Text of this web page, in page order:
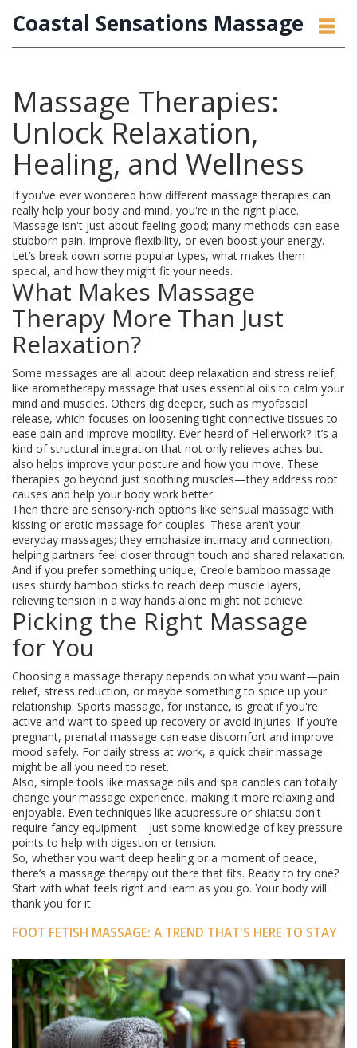
Coastal Sensations Massage
Massage Therapies:
Unlock Relaxation,
Healing, and Wellness
If you've ever wondered how different massage therapies can
really help your body and mind, you're in the right place.
Massage isn't just about feeling good; many methods can ease
stubborn pain, improve flexibility, or even boost your energy.
Let’s break down some popular types, what makes them
special, and how they might fit your needs.
What Makes Massage
Therapy More Than Just
Relaxation?
Some massages are all about deep relaxation and stress relief,
like aromatherapy massage that uses essential oils to calm your
mind and muscles. Others dig deeper, such as myofascial
release, which focuses on loosening tight connective tissues to
ease pain and improve mobility. Ever heard of Hellerwork? It’s a
kind of structural integration that not only relieves aches but
also helps improve your posture and how you move. These
therapies go beyond just soothing muscles—they address root
causes and help your body work better.
Then there are sensory-rich options like sensual massage with
kissing or erotic massage for couples. These aren’t your
everyday massages; they emphasize intimacy and connection,
helping partners feel closer through touch and shared relaxation.
And if you prefer something unique, Creole bamboo massage
uses sturdy bamboo sticks to reach deep muscle layers,
relieving tension in a way hands alone might not achieve.
Picking the Right Massage
for You
Choosing a massage therapy depends on what you want—pain
relief, stress reduction, or maybe something to spice up your
relationship. Sports massage, for instance, is great if you're
active and want to speed up recovery or avoid injuries. If you’re
pregnant, prenatal massage can ease discomfort and improve
mood safely. For daily stress at work, a quick chair massage
might be all you need to reset.
Also, simple tools like massage oils and spa candles can totally
change your massage experience, making it more relaxing and
enjoyable. Even techniques like acupressure or shiatsu don't
require fancy equipment—just some knowledge of key pressure
points to help with digestion or tension.
So, whether you want deep healing or a moment of peace,
there’s a massage therapy out there that fits. Ready to try one?
Start with what feels right and learn as you go. Your body will
thank you for it.
FOOT FETISH MASSAGE: A TREND THAT'S HERE TO STAY